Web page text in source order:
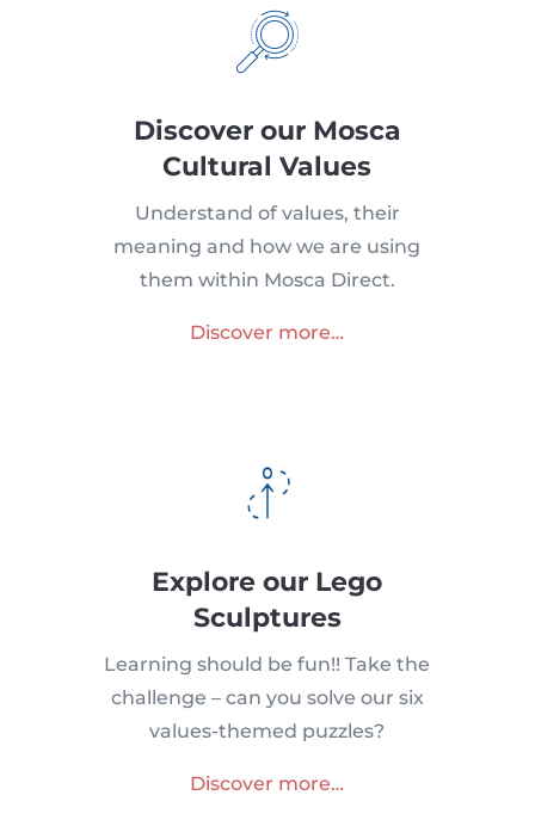
Discover our Mosca
Cultural Values
Understand of values, their
meaning and how we are using
them within Mosca Direct.
Discover more…
Explore our Lego
Sculptures
Learning should be fun!! Take the
challenge – can you solve our six
values-themed puzzles?
Discover more…